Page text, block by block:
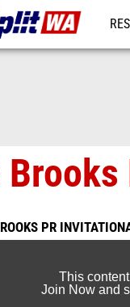
PR
16, 2022
This
Join Now and